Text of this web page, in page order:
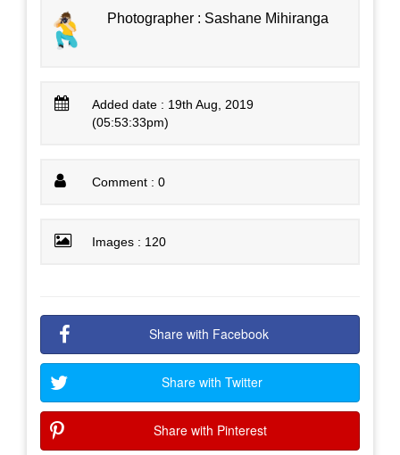
Photographer : Sashane Mihiranga
Added date : 19th Aug, 2019
(05:53:33pm)
Comment : 0
Images : 120
Share with Facebook
Share with Twitter
Share with Pinterest